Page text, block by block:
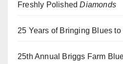
Freshly PolishedDiamonds
25 Years of Bringing Blues
25th Annual Briggs Farm